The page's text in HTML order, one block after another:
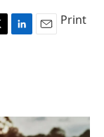
L
I
n
E
Print